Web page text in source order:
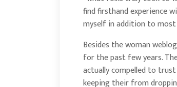
find firsthand experience
myself in addition to
Besides the woman
for the past few years.
actually compelled to
keeping their from